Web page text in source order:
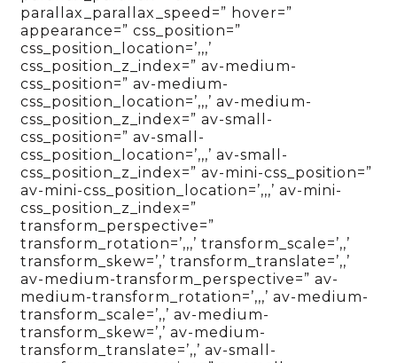
parallax_parallax_speed=” hover=”
appearance=” css_position=”
css_position_location=’,,,’
css_position_z_index=” av-medium-
css_position=” av-medium-
css_position_location=’,,,’ av-medium-
css_position_z_index=” av-small-
css_position=” av-small-
css_position_location=’,,,’ av-small-
css_position_z_index=” av-mini-css_position=”
av-mini-css_position_location=’,,,’ av-mini-
css_position_z_index=”
transform_perspective=”
transform_rotation=’,,,’ transform_scale=’,,’
transform_skew=’,’ transform_translate=’,,’
av-medium-transform_perspective=” av-
medium-transform_rotation=’,,,’ av-medium-
transform_scale=’,,’ av-medium-
transform_skew=’,’ av-medium-
transform_translate=’,,’ av-small-